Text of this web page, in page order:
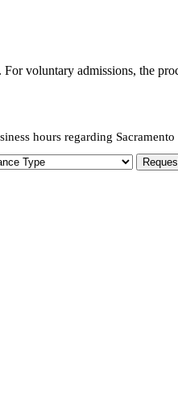
voluntary admissions, the
hours regarding Sacramento
Type